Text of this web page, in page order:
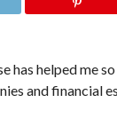
has helped me
and financial